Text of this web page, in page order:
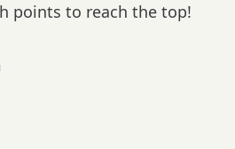
points to reach the top!